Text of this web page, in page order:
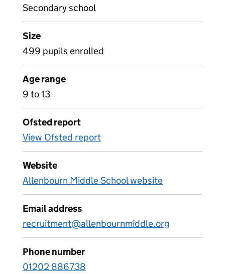
Secondary school
Size
499 pupils enrolled
Age range
9 to 13
Ofsted report
View Ofsted report
Website
Allenbourn Middle School website
Email address
recruitment@allenbournmiddle.org
Phone number
01202 886738